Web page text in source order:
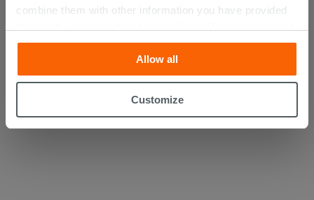
combine them with other information you have provided
their services. If you would like to find out more, or refuse
consent for all or some cookies, click “Customize”
button. Consent may be expressed by clicking on the
“Accept all” button. Clicking on the 'X' button will allow
cookies only. See ourcookie policyfor more
Allow all
Customize
Kerakoll H40 No Limits White 25Kg
/PC